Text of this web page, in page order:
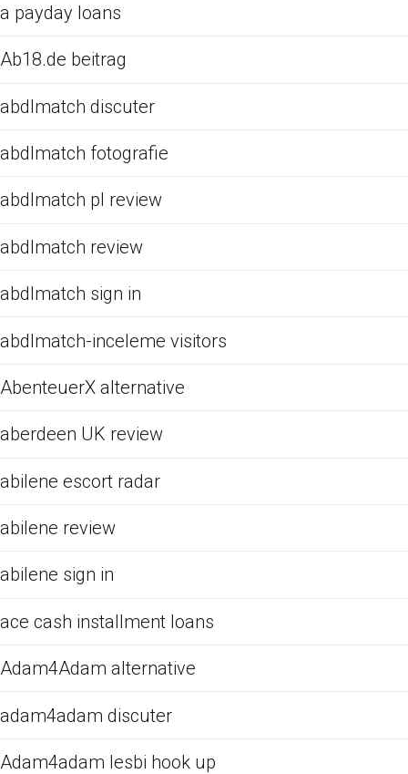
a payday loans
Ab18.de beitrag
abdlmatch discuter
abdlmatch fotografie
abdlmatch pl review
abdlmatch review
abdlmatch sign in
abdlmatch-inceleme visitors
AbenteuerX alternative
aberdeen UK review
abilene escort radar
abilene review
abilene sign in
ace cash installment loans
Adam4Adam alternative
adam4adam discuter
Adam4adam lesbi hook up